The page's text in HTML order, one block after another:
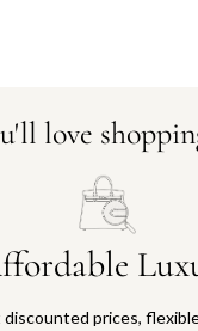
love
discounted prices,